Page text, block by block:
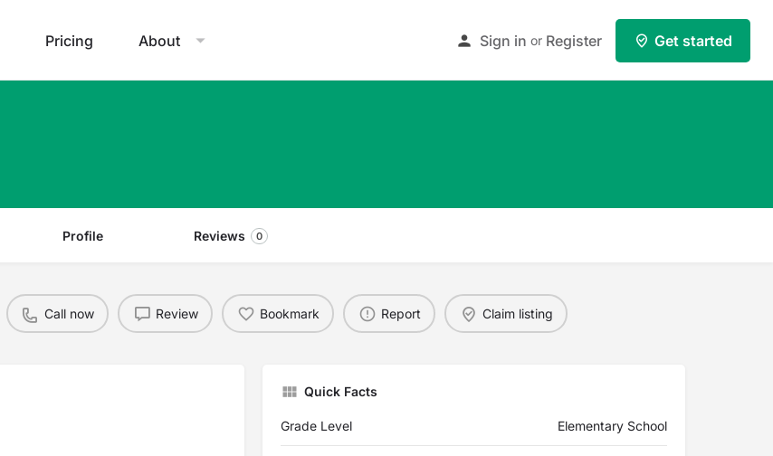
Pricing About Sign in or Register Get started
Profile Reviews 0
Call now Review Bookmark Report Claim listing
Quick Facts
Grade Level Elementary School